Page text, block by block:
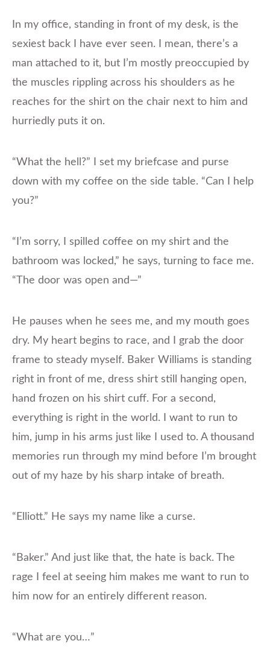
In my office, standing in front of my desk, is the
sexiest back I have ever seen. I mean, there’s a
man attached to it, but I’m mostly preoccupied by
the muscles rippling across his shoulders as he
reaches for the shirt on the chair next to him and
hurriedly puts it on.
“What the hell?” I set my briefcase and purse
down with my coffee on the side table. “Can I help
you?”
“I’m sorry, I spilled coffee on my shirt and the
bathroom was locked,” he says, turning to face me.
“The door was open and—”
He pauses when he sees me, and my mouth goes
dry. My heart begins to race, and I grab the door
frame to steady myself. Baker Williams is standing
right in front of me, dress shirt still hanging open,
hand frozen on his shirt cuff. For a second,
everything is right in the world. I want to run to
him, jump in his arms just like I used to. A thousand
memories run through my mind before I’m brought
out of my haze by his sharp intake of breath.
“Elliott.” He says my name like a curse.
“Baker.” And just like that, the hate is back. The
rage I feel at seeing him makes me want to run to
him now for an entirely different reason.
“What are you…”